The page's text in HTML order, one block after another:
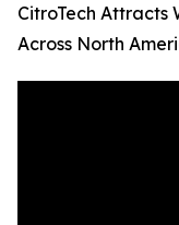
CitroTech Attracts
Across North